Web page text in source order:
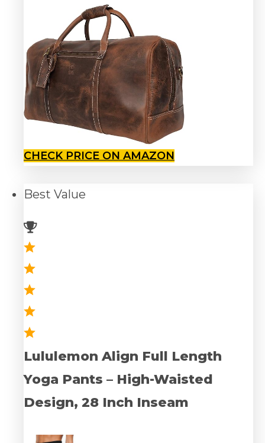
CHECK PRICE ON AMAZON
Best Value
Lululemon Align Full Length
Yoga Pants – High-Waisted
Design, 28 Inch Inseam